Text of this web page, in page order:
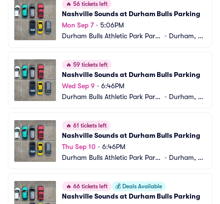
🔥 56 tickets left
Nashville Sounds at Durham Bulls Parking
Mon Sep 7• 5:06PM
Durham Bulls Athletic Park Parki
• Durham, N
🔥 59 tickets left
Nashville Sounds at Durham Bulls Parking
Wed Sep 9 • 6:46PM
Durham Bulls Athletic Park Parki
• Durham, N
🔥 61 tickets left
Nashville Sounds at Durham Bulls Parking
Thu Sep 10 • 6:46PM
Durham Bulls Athletic Park Parki
• Durham, N
🔥 66 tickets left 💰 Deals Available
Nashville Sounds at Durham Bulls Parking